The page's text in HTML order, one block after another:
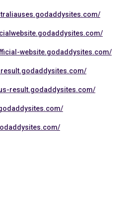
website.godaddysites.com/
result.godaddysites.com/